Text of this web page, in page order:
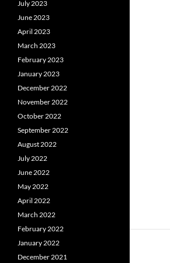
July 2023
June 2023
April 2023
March 2023
February 2023
January 2023
December 2022
November 2022
October 2022
September 2022
August 2022
July 2022
June 2022
May 2022
April 2022
March 2022
February 2022
January 2022
December 2021